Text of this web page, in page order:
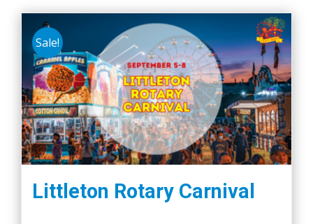
Sale!
Littleton Rotary Carnival